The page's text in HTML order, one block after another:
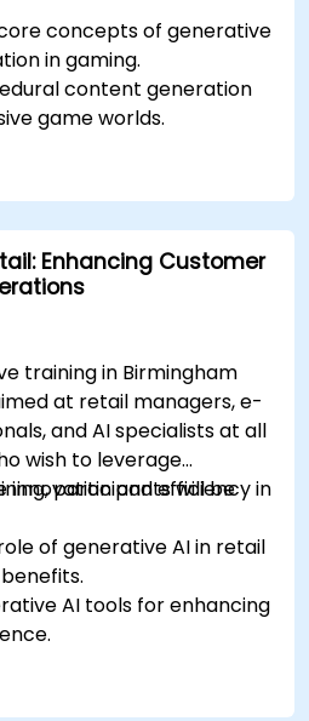
concepts of generative
in gaming.
content generation
game worlds.
implications of AI in
Enhancing Customer
training in Birmingham
at retail managers, e-
and AI specialists at all
wish to leverage
innovation and efficiency in
participants will be
of generative AI in retail
AI tools for enhancing